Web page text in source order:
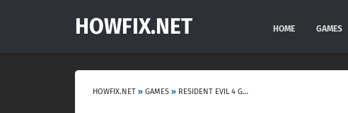
HOWFIX.NET HOME GAMES
HOWFIX.NET » GAMES » RESIDENT EVIL 4 GUIDE: WHERE TO FIND THE RED9 HANDGUN